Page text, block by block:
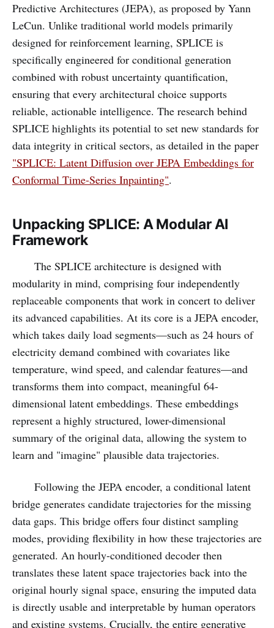
Predictive Architectures (JEPA), as proposed by Yann
LeCun. Unlike traditional world models primarily
designed for reinforcement learning, SPLICE is
specifically engineered for conditional generation
combined with robust uncertainty quantification,
ensuring that every architectural choice supports
reliable, actionable intelligence. The research behind
SPLICE highlights its potential to set new standards for
data integrity in critical sectors, as detailed in the paper
"SPLICE: Latent Diffusion over JEPA Embeddings for
Conformal Time-Series Inpainting".
Unpacking SPLICE: A Modular AI
Framework
The SPLICE architecture is designed with
modularity in mind, comprising four independently
replaceable components that work in concert to deliver
its advanced capabilities. At its core is a JEPA encoder,
which takes daily load segments—such as 24 hours of
electricity demand combined with covariates like
temperature, wind speed, and calendar features—and
transforms them into compact, meaningful 64-
dimensional latent embeddings. These embeddings
represent a highly structured, lower-dimensional
summary of the original data, allowing the system to
learn and "imagine" plausible data trajectories.
Following the JEPA encoder, a conditional latent
bridge generates candidate trajectories for the missing
data gaps. This bridge offers four distinct sampling
modes, providing flexibility in how these trajectories are
generated. An hourly-conditioned decoder then
translates these latent space trajectories back into the
original hourly signal space, ensuring the imputed data
is directly usable and interpretable by human operators
and existing systems. Crucially, the entire generative